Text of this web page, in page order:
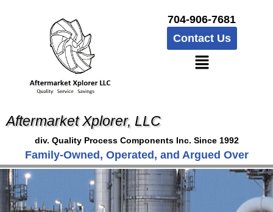
704-906-7681
Contact Us
Aftermarket Xplorer, LLC
div. Quality Process Components Inc. Since 1992
Family-Owned, Operated, and Argued Over